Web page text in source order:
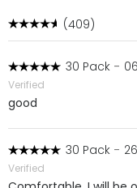
(409)
30 Pack -
Verified
good
30 Pack -
Verified